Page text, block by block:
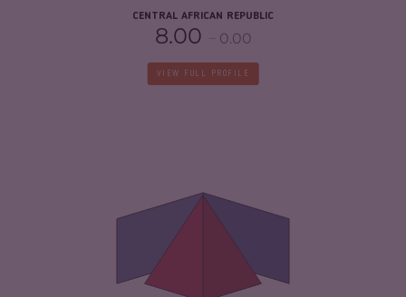
CENTRAL AFRICAN REPUBLIC
8.00 0.00
VIEW FULL PROFILE
CRIMINAL MARKETS
CRIMINAL ACTORS
RESILIENCE 5.67